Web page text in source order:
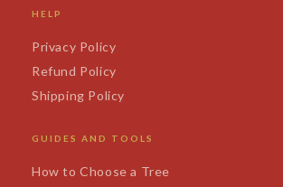
HELP
Privacy Policy
Refund Policy
Shipping Policy
GUIDES AND TOOLS
How to Choose a Tree